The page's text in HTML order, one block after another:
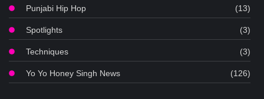
Punjabi Hip Hop (13)
Spotlights (3)
Techniques (3)
Yo Yo Honey Singh News (126)